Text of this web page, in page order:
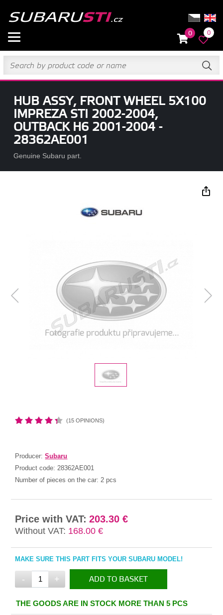
0 0
HUB ASSY, FRONT WHEEL 5X100
IMPREZA STI 2002-2004,
OUTBACK H6 2001-2004 -
28362AE001
Genuine Subaru part.
(15 OPINIONS)
Producer:Subaru
Product code: 28362AE001
Number of pieces on the car: 2 pcs
Price with VAT: 203.30 €
Without VAT: 168.00 €
MAKE SURE THIS PART FITS YOUR SUBARU MODEL!
- + ADD TO BASKET
IN THE BASKET
THE GOODS ARE IN STOCK MORE THAN 5 PCS